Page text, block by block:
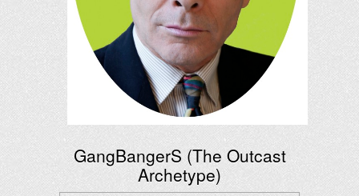
GangBangerS (The Outcast
Archetype)